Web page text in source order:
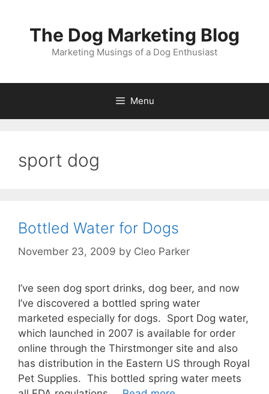
The Dog Marketing Blog
Marketing Musings of a Dog Enthusiast
Menu
sport dog
Bottled Water for Dogs
November 23, 2009 by Cleo Parker
I’ve seen dog sport drinks, dog beer, and now
I’ve discovered a bottled spring water
marketed especially for dogs. Sport Dog water,
which launched in 2007 is available for order
online through the Thirstmonger site and also
has distribution in the Eastern US through Royal
Pet Supplies. This bottled spring water meets